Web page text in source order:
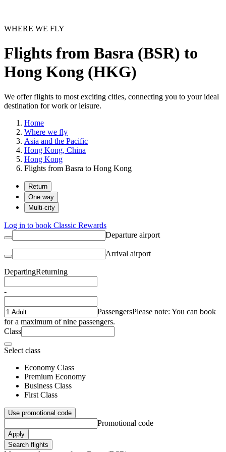
WHERE WE FLY
Flights from Basra (BSR) to
Hong Kong (HKG)
We offer flights to most exciting cities, connecting you to your ideal
destination for work or leisure.
Home
Where we fly
Asia and the Pacific
Hong Kong, China
Hong Kong
Flights from Basra to Hong Kong
Return
One way
Multi-city
Log in to book Classic Rewards
Departure airport
Arrival airport
DepartingReturning
-
PassengersPlease note: You can book
for a maximum of nine passengers.
Class
Select class
Economy Class
Premium Economy
Business Class
First Class
Use promotional code
Promotional code
Apply
Search flights